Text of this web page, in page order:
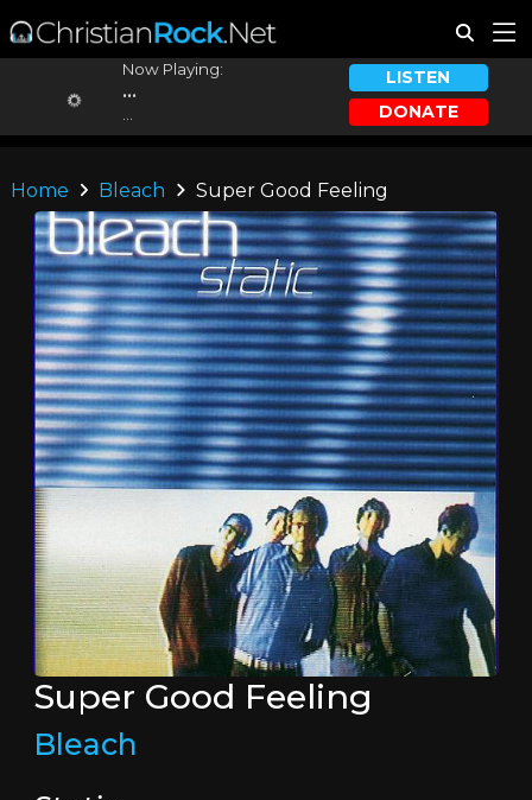
Now Playing:
...
LISTEN
DONATE
Home Bleach Super Good Feeling
Super Good Feeling
Bleach